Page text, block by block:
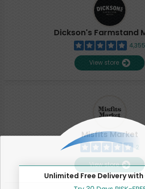
Dickson's Farmstand
4,355
View store
Misfits Market
2
View store
Unlimited Free Delivery with